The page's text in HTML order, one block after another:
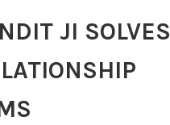
JI SOLVES